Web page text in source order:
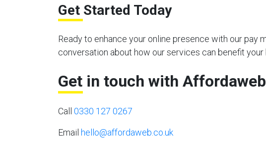
Get Started Today
Ready to enhance your online presence with our pay
conversation about how our services can benefit
Get in touch with
Call 0330 127 0267
Email hello@affordaweb.co.uk